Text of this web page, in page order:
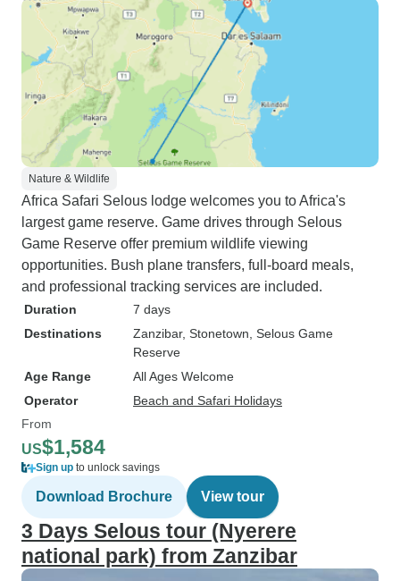
Nature & Wildlife
Africa Safari Selous lodge welcomes you to Africa's
largest game reserve. Game drives through Selous
Game Reserve offer premium wildlife viewing
opportunities. Bush plane transfers, full-board meals,
and professional tracking services are included.
Duration
7 days
Destinations
Zanzibar, Stonetown , Selous Game
Reserve
Age Range
All Ages Welcome
Operator
Beach and Safari Holidays
From
US$1,584
Sign up to unlock savings
Download Brochure View tour
3 Days Selous tour (Nyerere
national park) from Zanzibar